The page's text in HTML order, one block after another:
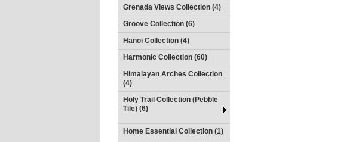
Grenada Views Collection (4)
Groove Collection (6)
Hanoi Collection (4)
Harmonic Collection (60)
Himalayan Arches Collection
(4)
Holy Trail Collection (Pebble
Tile) (6)
Home Essential Collection (1)